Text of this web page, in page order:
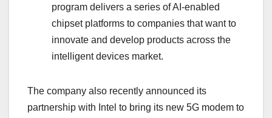
program delivers a series of AI-enabled
chipset platforms to companies that want to
innovate and develop products across the
intelligent devices market.
The company also recently announced its
partnership with Intel to bring its new 5G modem to